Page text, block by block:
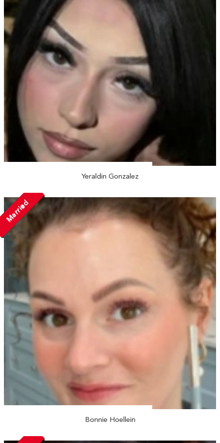
Yeraldin Gonzalez
Married
Bonnie Hoellein